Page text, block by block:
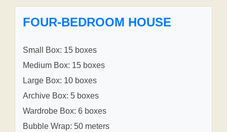
FOUR-BEDROOM HOUSE
Small Box: 15 boxes
Medium Box: 15 boxes
Large Box: 10 boxes
Archive Box: 5 boxes
Wardrobe Box: 6 boxes
Bubble Wrap: 50 meters